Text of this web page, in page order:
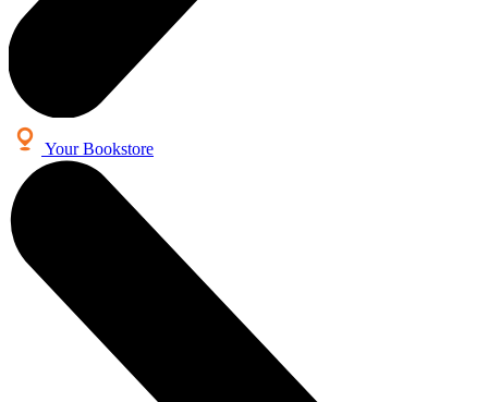
Your Bookstore